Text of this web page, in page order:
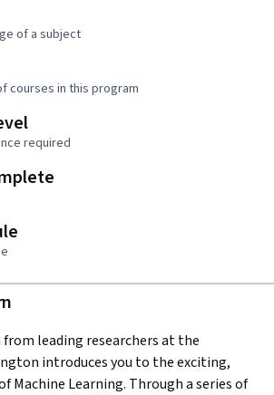
of a subject
courses in this program
required
leading researchers at the
introduces you to the exciting,
Machine Learning. Through a series of